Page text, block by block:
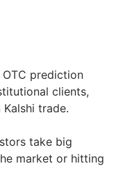
prediction
clients,
trade.
take big
market or hitting